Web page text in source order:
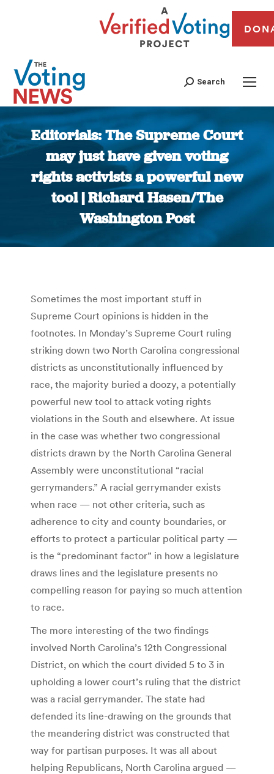
Search
Editorials: The Supreme Court
may just have given voting
rights activists a powerful new
tool | Richard Hasen/The
Washington Post
You are here:
Sometimes the most important stuff in
Supreme Court opinions is hidden in the
footnotes. In Monday’s Supreme Court ruling
striking down two North Carolina congressional
districts as unconstitutionally influenced by
race, the majority buried a doozy, a potentially
powerful new tool to attack voting rights
violations in the South and elsewhere. At issue
in the case was whether two congressional
districts drawn by the North Carolina General
Assembly were unconstitutional “racial
gerrymanders.” A racial gerrymander exists
when race — not other criteria, such as
adherence to city and county boundaries, or
efforts to protect a particular political party —
is the “predominant factor” in how a legislature
draws lines and the legislature presents no
compelling reason for paying so much attention
to race.
The more interesting of the two findings
involved North Carolina’s 12th Congressional
District, on which the court divided 5 to 3 in
upholding a lower court’s ruling that the district
was a racial gerrymander. The state had
defended its line-drawing on the grounds that
the meandering district was constructed that
way for partisan purposes. It was all about
helping Republicans, North Carolina argued —